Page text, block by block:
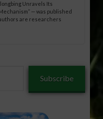
Unravels Its
— was published
are researchers
Subscribe